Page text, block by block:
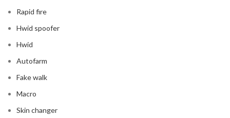
Rapid fire
Hwid spoofer
Hwid
Autofarm
Fake walk
Macro
Skin changer